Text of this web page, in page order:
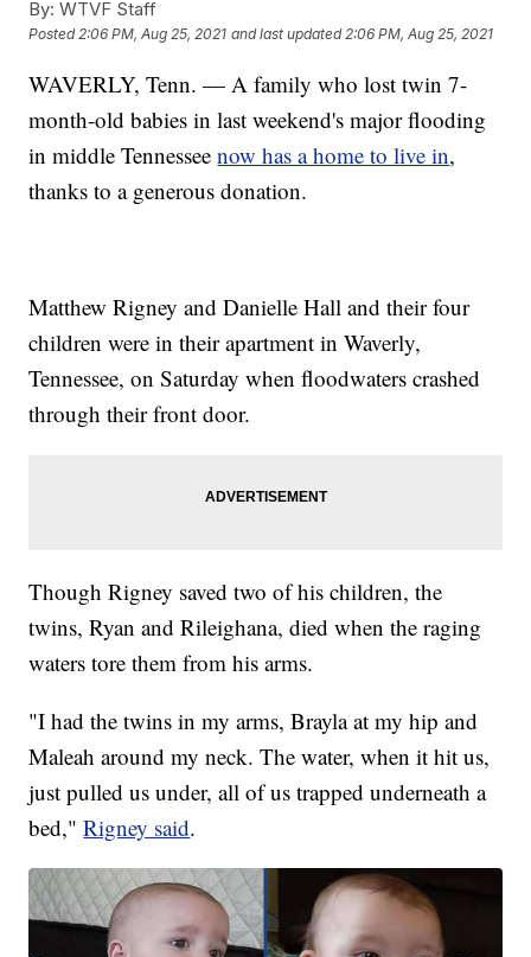
By: WTVF Staff
Posted2:06 PM, Aug 25, 2021 and last updated 2:06 PM, Aug 25, 2021
WAVERLY, Tenn. — A family who lost twin 7-
month-old babies in last weekend's major flooding
in middle Tennesseenow has a home to live in,
thanks to a generous donation.
Matthew Rigney and Danielle Hall and their four
children were in their apartment in Waverly,
Tennessee, on Saturday when floodwaters crashed
through their front door.
Though Rigney saved two of his children, the
twins, Ryan and Rileighana, died when the raging
waters tore them from his arms.
"I had the twins in my arms, Brayla at my hip and
Maleah around my neck. The water, when it hit us,
just pulled us under, all of us trapped underneath a
bed,"Rigney said.